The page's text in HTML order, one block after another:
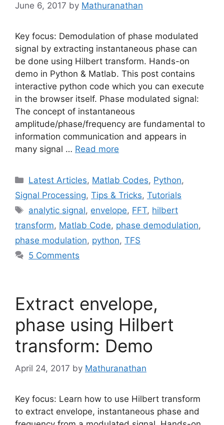
June 6, 2017 by Mathuranathan
Key focus: Demodulation of phase modulated
signal by extracting instantaneous phase can
be done using Hilbert transform. Hands-on
demo in Python & Matlab. This post contains
interactive python code which you can execute
in the browser itself. Phase modulated signal:
The concept of instantaneous
amplitude/phase/frequency are fundamental to
information communication and appears in
many signal … Read more
Categories
Latest Articles, Matlab Codes, Python,
Signal Processing, Tips & Tricks, Tutorials
Tags
analytic signal, envelope, FFT, hilbert
transform, Matlab Code, phase demodulation,
phase modulation, python, TFS
5 Comments
Extract envelope,
phase using Hilbert
transform: Demo
April 24, 2017 by Mathuranathan
Key focus: Learn how to use Hilbert transform
to extract envelope, instantaneous phase and